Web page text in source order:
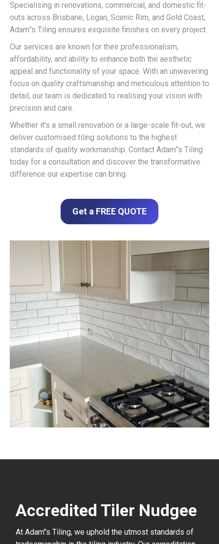
Specialising in renovations, commercial, and domestic fit-
outs across Brisbane, Logan, Scenic Rim, and Gold Coast,
Adam”s Tiling ensures exquisite finishes on every project.
Our services are known for their professionalism,
affordability, and ability to enhance both the aesthetic
appeal and functionality of your space. With an unwavering
focus on quality craftsmanship and meticulous attention to
detail, our team is dedicated to realising your vision with
precision and care.
Whether it’s a small renovation or a large-scale fit-out, we
deliver customised tiling solutions to the highest
standards of quality workmanship. Contact Adam”s Tiling
today for a consultation and discover the transformative
difference our expertise can bring.
Get a FREE QUOTE
Accredited Tiler Nudgee
At Adam’’s Tiling, we uphold the utmost standards of